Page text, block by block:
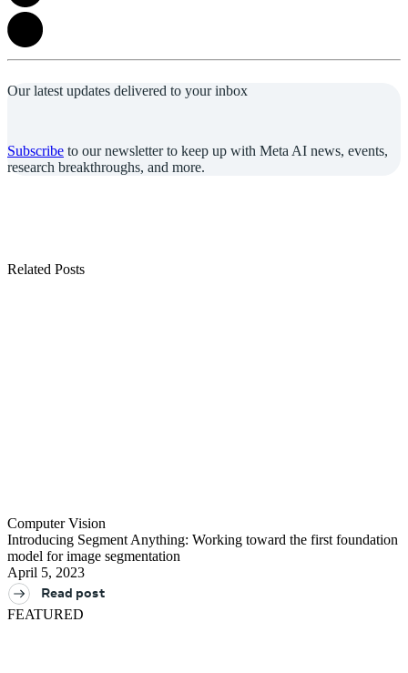
Our latest updates delivered to your inbox
Subscribe to our newsletter to keep up with Meta AI news, events,
research breakthroughs, and more.
Related Posts
Computer Vision
Introducing Segment Anything: Working toward the first foundation
model for image segmentation
April 5, 2023
Read post
FEATURED